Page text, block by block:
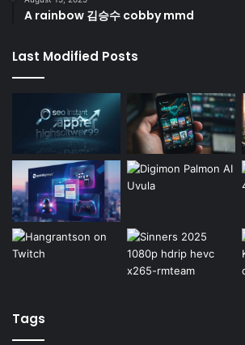
A rainbow 김승수 cobby mmd
Last Modified Posts
Tags